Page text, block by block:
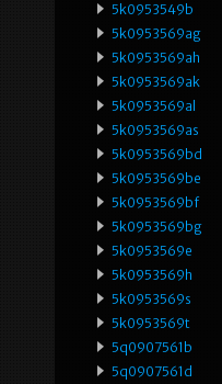
5k0953549b
5k0953569ag
5k0953569ah
5k0953569ak
5k0953569al
5k0953569as
5k0953569bd
5k0953569be
5k0953569bf
5k0953569bg
5k0953569e
5k0953569h
5k0953569s
5k0953569t
5q0907561b
5q0907561d